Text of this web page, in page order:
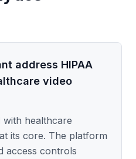
address HIPAA
video
with healthcare
its core. The platform
access controls